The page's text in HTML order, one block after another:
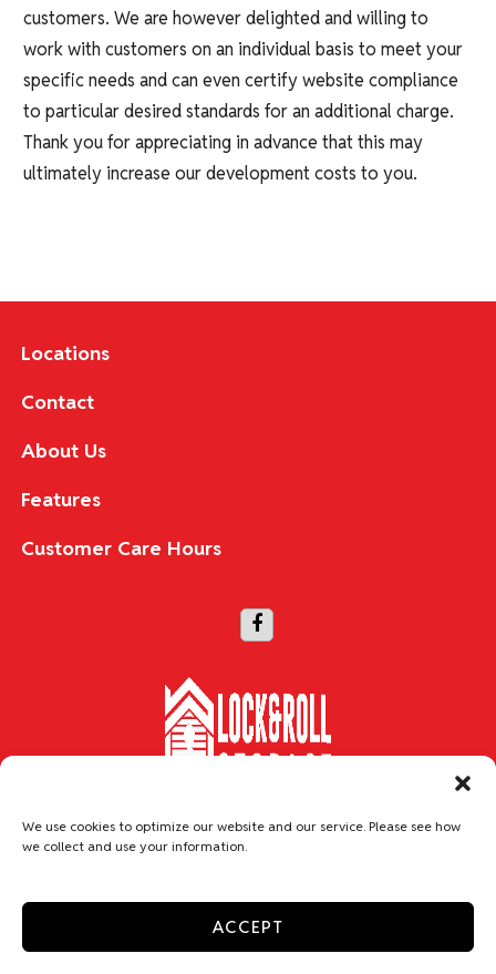
We use cookies to optimize our website and our service. Please see how
we collect and use your information.
ACCEPT
customers. We are however delighted and willing to
work with customers on an individual basis to meet your
specific needs and can even certify website compliance
to particular desired standards for an additional charge.
Thank you for appreciating in advance that this may
ultimately increase our development costs to you.
Locations
Contact
About Us
Features
Customer Care Hours
Do not sell or share my personal information
Limit the Use of My Sensitive Personal Information